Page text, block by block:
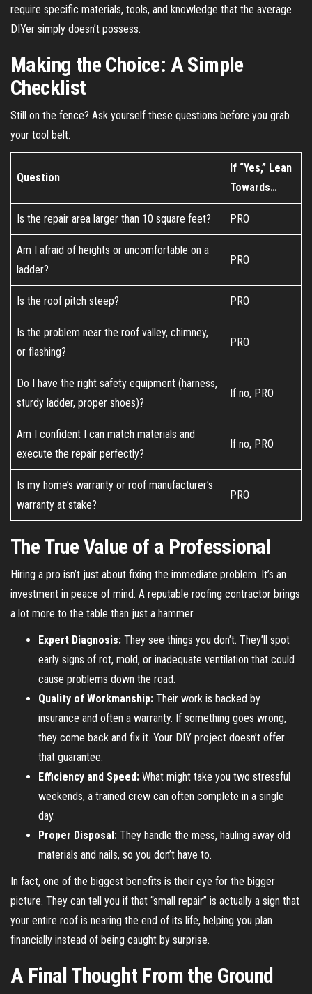
require specific materials, tools, and knowledge that the average
DIYer simply doesn’t possess.
Making the Choice: A Simple
Checklist
Still on the fence? Ask yourself these questions before you grab
your tool belt.
Question
If “Yes,” Lean
Towards…
Is the repair area larger than 10 square feet? PRO
Am I afraid of heights or uncomfortable on a
ladder?
PRO
Is the roof pitch steep? PRO
Is the problem near the roof valley, chimney,
or flashing?
PRO
Do I have the right safety equipment (harness,
sturdy ladder, proper shoes)?
If no, PRO
Am I confident I can match materials and
execute the repair perfectly?
If no, PRO
Is my home’s warranty or roof manufacturer’s
warranty at stake?
PRO
The True Value of a Professional
Hiring a pro isn’t just about fixing the immediate problem. It’s an
investment in peace of mind. A reputable roofing contractor brings
a lot more to the table than just a hammer.
Expert Diagnosis: They see things you don’t. They’ll spot
early signs of rot, mold, or inadequate ventilation that could
cause problems down the road.
Quality of Workmanship: Their work is backed by
insurance and often a warranty. If something goes wrong,
they come back and fix it. Your DIY project doesn’t offer
that guarantee.
Efficiency and Speed: What might take you two stressful
weekends, a trained crew can often complete in a single
day.
Proper Disposal: They handle the mess, hauling away old
materials and nails, so you don’t have to.
In fact, one of the biggest benefits is their eye for the bigger
picture. They can tell you if that “small repair” is actually a sign that
your entire roof is nearing the end of its life, helping you plan
financially instead of being caught by surprise.
A Final Thought From the Ground